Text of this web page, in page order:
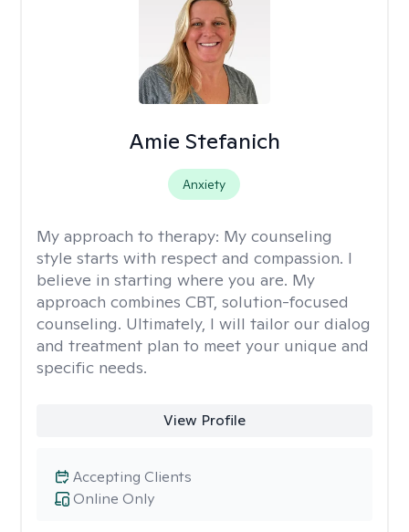
Amie Stefanich
Anxiety
My approach to therapy: My counseling
style starts with respect and compassion. I
believe in starting where you are. My
approach combines CBT, solution-focused
counseling. Ultimately, I will tailor our dialog
and treatment plan to meet your unique and
specific needs.
View Profile
Online Only
Accepting Clients